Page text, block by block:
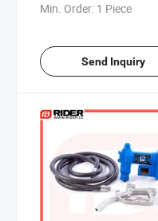
Min. Order: 1 Piece
Send Inquiry